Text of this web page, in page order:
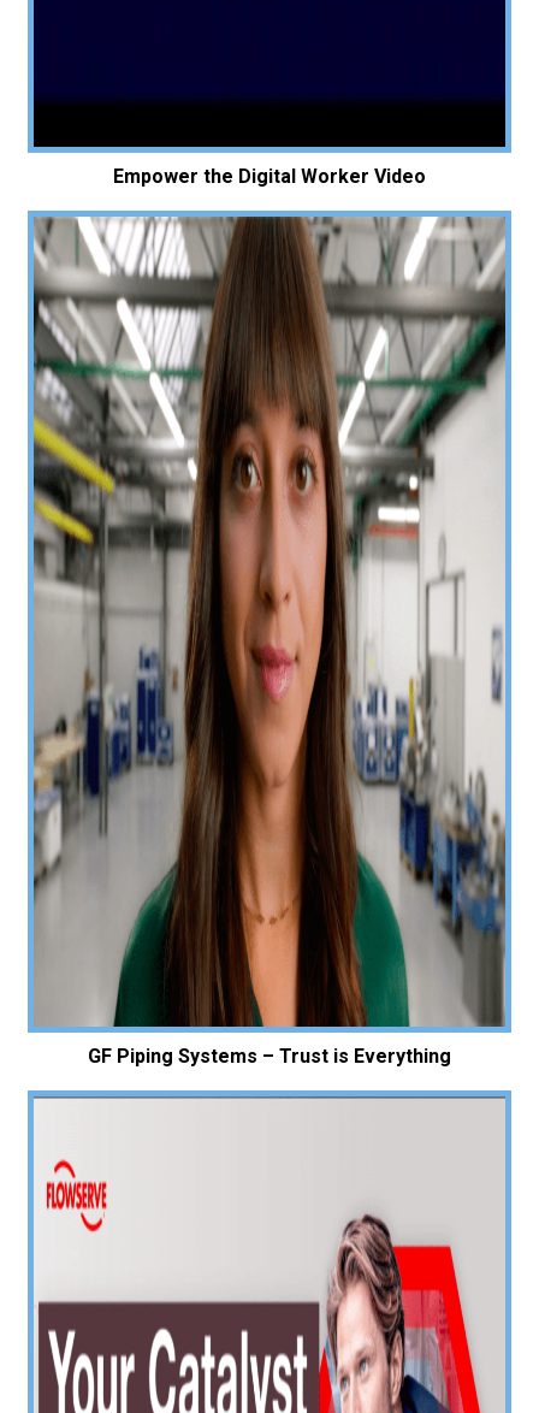
Empower the Digital Worker Video
GF Piping Systems – Trust is Everything